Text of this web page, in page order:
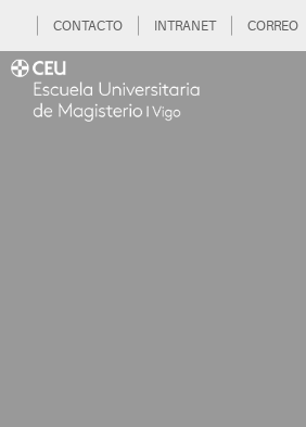
CONTACTO INTRANET CORREO